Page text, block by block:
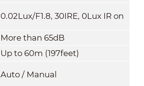
0.02Lux/F1.8, 30IRE, 0Lux IR on
More than 65dB
Up to 60m (197feet)
Auto / Manual